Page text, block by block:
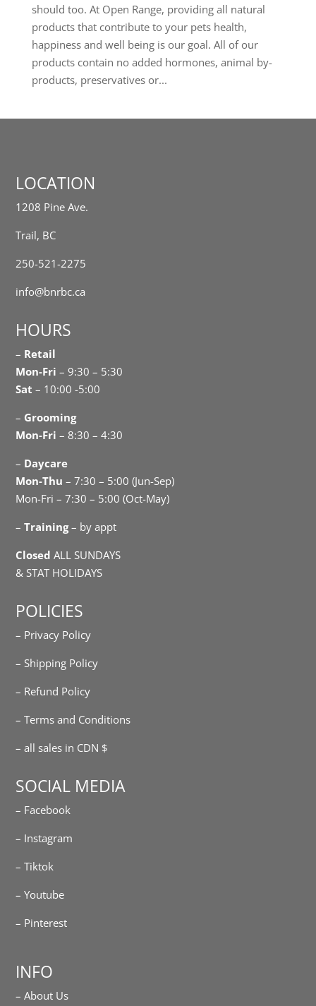
should too. At Open Range, providing all natural
products that contribute to your pets health,
happiness and well being is our goal. All of our
products contain no added hormones, animal by-
products, preservatives or...
LOCATION
1208 Pine Ave.
Trail, BC
250-521-2275
info@bnrbc.ca
HOURS
– Retail
Mon-Fri– 9:30 – 5:30
Sat – 10:00 -5:00
– Grooming
Mon-Fri – 8:30 – 4:30
– Daycare
Mon-Thu – 7:30 – 5:00 (Jun-Sep)
Mon-Fri – 7:30 – 5:00 (Oct-May)
–Training– by appt
Closed ALL SUNDAYS
& STAT HOLIDAYS
POLICIES
– Privacy Policy
– Shipping Policy
– Refund Policy
– Terms and Conditions
– all sales in CDN $
SOCIAL MEDIA
– Facebook
– Instagram
– Tiktok
– Youtube
– Pinterest
INFO
– About Us